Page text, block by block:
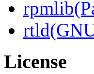
License